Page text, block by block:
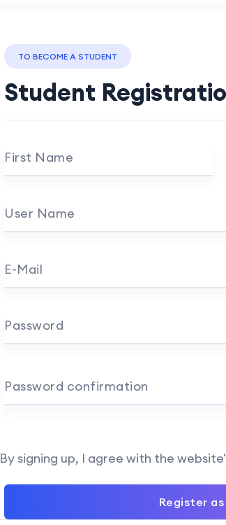
TO BECOME A STUDENT
Student
First Name
User Name
E-Mail
Password
Password confirmation
By signing up, I agree with the
Register